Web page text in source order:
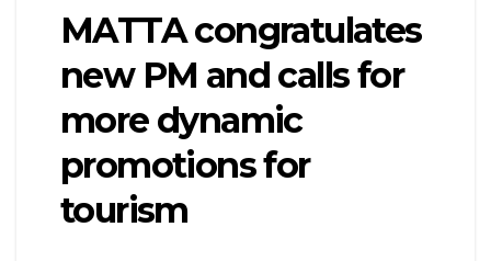
MATTA congratulates
new PM and calls for
more dynamic
promotions for
tourism